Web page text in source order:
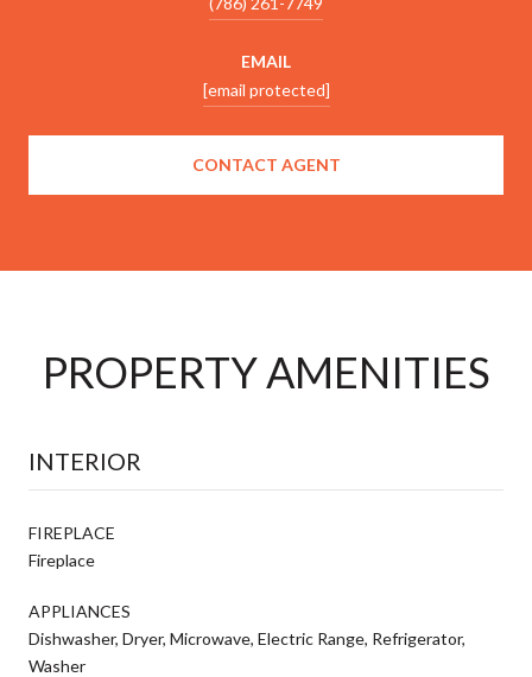
EMAIL
[email protected]
CONTACT AGENT
PROPERTY AMENITIES
INTERIOR
FIREPLACE
Fireplace
APPLIANCES
Dishwasher, Dryer, Microwave, Electric Range, Refrigerator,
Washer